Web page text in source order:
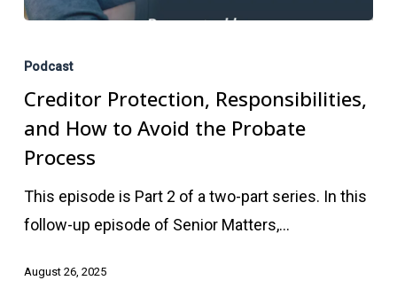
Protection,
Responsibilities,
How
Avoid
the
Podcast
Creditor Protection, Responsibilities,
and How to Avoid the Probate
Process
This episode is Part 2 of a two-part series. In this
follow-up episode of Senior Matters,…
August 26, 2025